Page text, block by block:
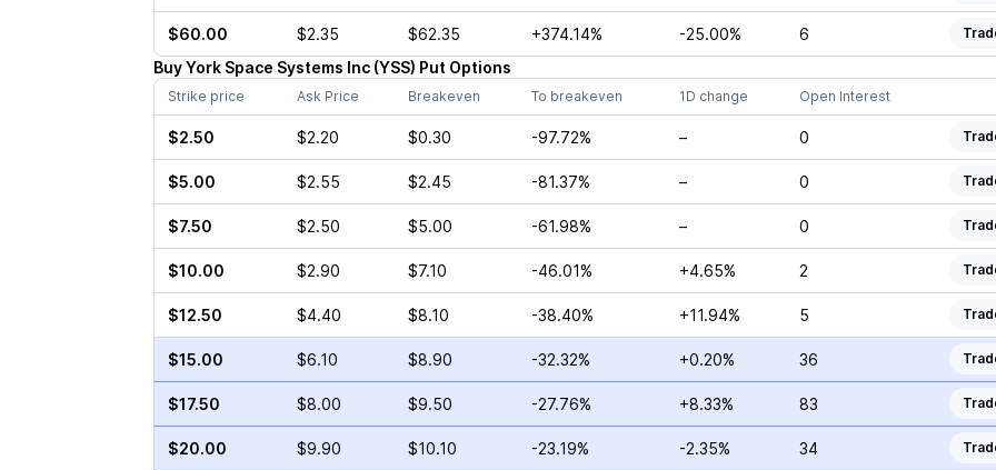
$60.00 $2.35 $62.35 +374.14% -25.00% 6
BuyYork Space Systems Inc(YSS) Put Options
Strike price Ask Price Breakeven To breakeven 1D change Open Interest
$2.50 $2.20 $0.30 -97.72% – 0
$5.00 $2.55 $2.45 -81.37% – 0
$7.50 $2.50 $5.00 -61.98% – 0
$10.00 $2.90 $7.10 -46.01% +4.65% 2
$12.50 $4.40 $8.10 -38.40% +11.94% 5
$15.00 $6.10 $8.90 -32.32% +0.20% 36
$17.50 $8.00 $9.50 -27.76% +8.33% 83
$20.00 $9.90 $10.10 -23.19% -2.35% 34